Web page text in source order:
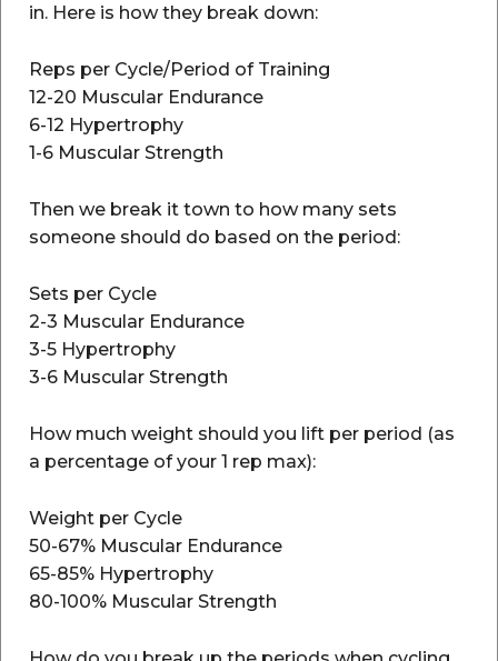
in. Here is how they break down:
Reps per Cycle/Period of Training
12-20 Muscular Endurance
6-12 Hypertrophy
1-6 Muscular Strength
Then we break it town to how many sets
someone should do based on the period:
Sets per Cycle
2-3 Muscular Endurance
3-5 Hypertrophy
3-6 Muscular Strength
How much weight should you lift per period (as
a percentage of your 1 rep max):
Weight per Cycle
50-67% Muscular Endurance
65-85% Hypertrophy
80-100% Muscular Strength